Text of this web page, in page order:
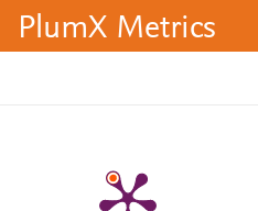
PlumX Metrics